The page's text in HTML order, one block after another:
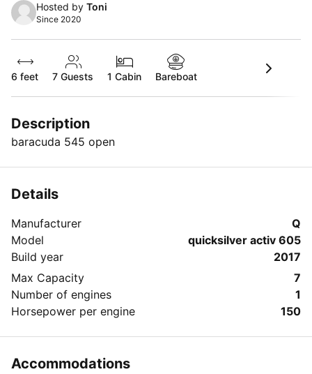
Hosted by Toni
Since 2020
6 feet 7 Guests 1 Cabin Bareboat
Description
baracuda 545 open
Details
Manufacturer
Q
Model
quicksilver activ 605
Build year
2017
Max Capacity
7
Number of engines
1
Horsepower per engine
150
Accommodations